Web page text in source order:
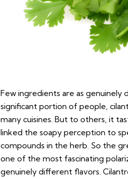
Few ingredients are as genuinely
significant portion of people,
many cuisines. But to others, it
linked the soapy perception to
compounds in the herb. So the
one of the most fascinating
genuinely different flavors.